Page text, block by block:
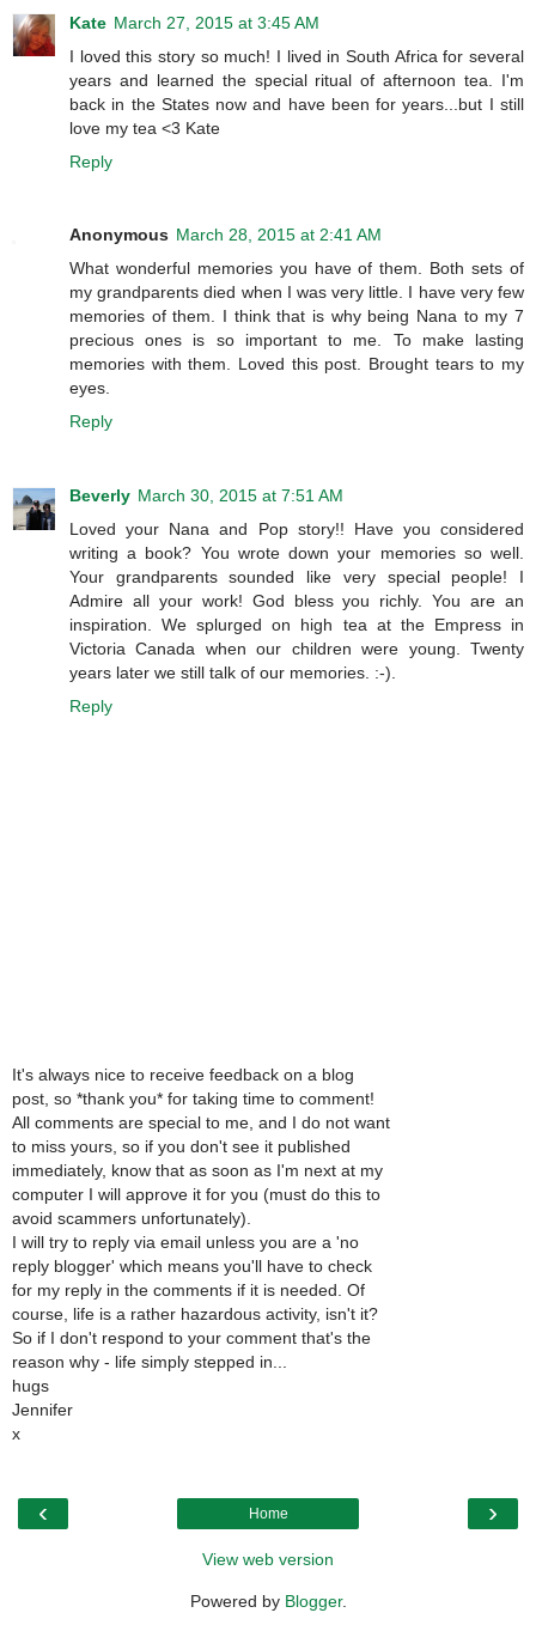
Kate March 27, 2015 at 3:45 AM
I loved this story so much! I lived in South Africa for several
years and learned the special ritual of afternoon tea. I'm
back in the States now and have been for years...but I still
love my tea <3 Kate
Reply
Anonymous March 28, 2015 at 2:41 AM
What wonderful memories you have of them. Both sets of
my grandparents died when I was very little. I have very few
memories of them. I think that is why being Nana to my 7
precious ones is so important to me. To make lasting
memories with them. Loved this post. Brought tears to my
eyes.
Reply
Beverly March 30, 2015 at 7:51 AM
Loved your Nana and Pop story!! Have you considered
writing a book? You wrote down your memories so well.
Your grandparents sounded like very special people! I
Admire all your work! God bless you richly. You are an
inspiration. We splurged on high tea at the Empress in
Victoria Canada when our children were young. Twenty
years later we still talk of our memories. :-).
Reply
It's always nice to receive feedback on a blog
post, so *thank you* for taking time to comment!
All comments are special to me, and I do not want
to miss yours, so if you don't see it published
immediately, know that as soon as I'm next at my
computer I will approve it for you (must do this to
avoid scammers unfortunately).
I will try to reply via email unless you are a 'no
reply blogger' which means you'll have to check
for my reply in the comments if it is needed. Of
course, life is a rather hazardous activity, isn't it?
So if I don't respond to your comment that's the
reason why - life simply stepped in...
hugs
Jennifer
x
‹ ›
Home
View web version
Powered by Blogger.